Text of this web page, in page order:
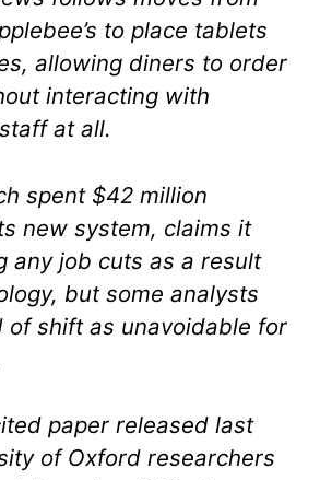
to place tablets
allowing diners to order
interacting with
at all.
spent $42 million
new system, claims it
any job cuts as a result
but some analysts
of shift as unavoidable for
paper released last
of Oxford researchers